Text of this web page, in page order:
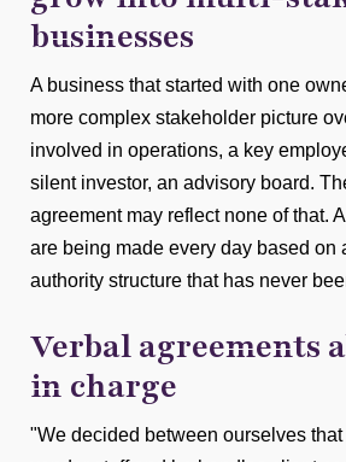
businesses
A business that started with one
more complex stakeholder picture
involved in operations, a key
silent investor, an advisory board.
agreement may reflect none of that.
are being made every day based on
authority structure that has never
Verbal agreements
in charge
"We decided between ourselves